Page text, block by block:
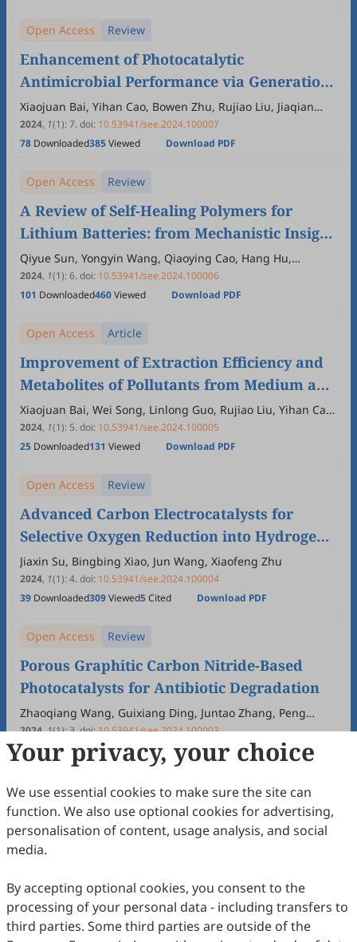
Open Access Review
Enhancement of Photocatalytic
Antimicrobial Performance via Generation
and Diffusion of ROS
Xiaojuan Bai, Yihan Cao, Bowen Zhu, Rujiao Liu, Jiaqian
Dong, Hua Yang
2024, 1(1):7.doi: 10.53941/see.2024.100007
78 Downloaded385Viewed Download PDF
Open Access Review
A Review of Self-Healing Polymers for
Lithium Batteries: from Mechanistic Insight
to Application
Qiyue Sun, Yongyin Wang, Qiaoying Cao, Hang Hu,
Mingtao Zheng, Yong Xiao, Yingliang Liu, Yeru Liang
2024, 1(1):6.doi: 10.53941/see.2024.100006
101 Downloaded460Viewed Download PDF
Open Access Article
Improvement of Extraction Efficiency and
Metabolites of Pollutants from Medium and
Low Concentration Organic Polluted Soil
Xiaojuan Bai, Wei Song, Linlong Guo, Rujiao Liu, Yihan Cao,
Pin Jin, Bowen Zhu, Xiaoran Zhang
2024, 1(1): 5.doi: 10.53941/see.2024.100005
25 Downloaded131 Viewed Download PDF
Open Access Review
Advanced Carbon Electrocatalysts for
Selective Oxygen Reduction into Hydrogen
Peroxide: Understandings of Active Sites
Jiaxin Su, Bingbing Xiao, Jun Wang, Xiaofeng Zhu
2024, 1(1):4.doi: 10.53941/see.2024.100004
39 Downloaded309Viewed5Cited Download PDF
Open Access Review
Porous Graphitic Carbon Nitride-Based
Photocatalysts for Antibiotic Degradation
Zhaoqiang Wang, Guixiang Ding, Juntao Zhang, Peng
Wang, Qi Lv, Yonghao Ni, Guangfu Liao
2024,1(1):3.doi:10.53941/see.2024.100003
34Downloaded246Viewed Download PDF
Open Access Review
Carbon Dioxide and Nitrate Electrocatalytic
C-N Coupling for Sustainable Production of
Urea
(1) :
10.53941/see.2024.100002
Downloaded Download PDF
Your privacy, your choice
We use essential cookies to make sure the site can
function. We also use optional cookies for advertising,
personalisation of content, usage analysis, and social
media.
By accepting optional cookies, you consent to the
processing of your personal data - including transfers to
third parties. Some third parties are outside of the